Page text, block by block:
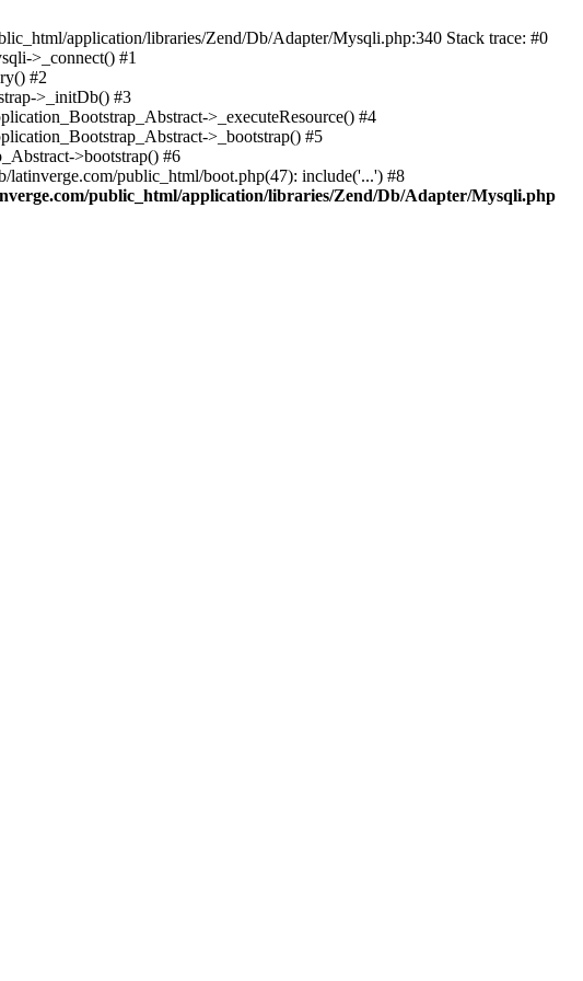
application/libraries/Zend/Db/Adapter/Mysqli.php:340 Stack trace: #0
>_connect() #1
#2
>_initDb() #3
>_executeResource() #4
>_bootstrap() #5
>bootstrap() #6
public_html/boot.php(47): include('...') #8
public_html/application/libraries/Zend/Db/Adapter/Mysqli.php